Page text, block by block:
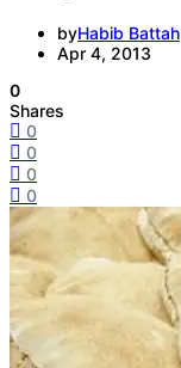
byHabib Battah
Apr 4, 2013
0
Shares
0
0
0
0